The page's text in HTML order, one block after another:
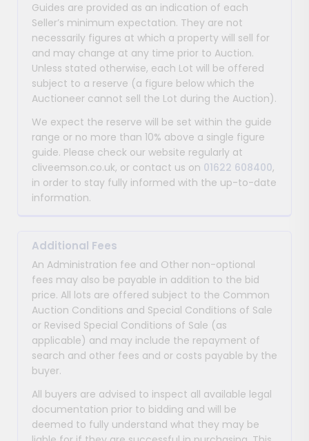
Guides are provided as an indication of each
Seller’s minimum expectation. They are not
necessarily figures at which a property will sell for
and may change at any time prior to Auction.
Unless stated otherwise, each Lot will be offered
subject to a reserve (a figure below which the
Auctioneer cannot sell the Lot during the Auction).
We expect the reserve will be set within the guide
range or no more than 10% above a single figure
guide. Please check our website regularly at
cliveemson.co.uk, or contact us on 01622 608400,
in order to stay fully informed with the up-to-date
information.
Additional Fees
An Administration fee and Other non-optional
fees may also be payable in addition to the bid
price. All lots are offered subject to the Common
Auction Conditions and Special Conditions of Sale
or Revised Special Conditions of Sale (as
applicable) and may include the repayment of
search and other fees and or costs payable by the
buyer.
All buyers are advised to inspect all available legal
documentation prior to bidding and will be
deemed to fully understand what they may be